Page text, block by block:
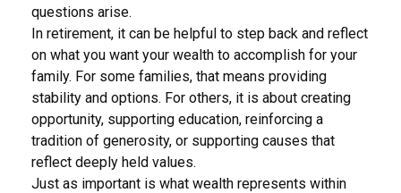
questions arise.
In retirement, it can be helpful to step back and reflect
on what you want your wealth to accomplish for your
family. For some families, that means providing
stability and options. For others, it is about creating
opportunity, supporting education, reinforcing a
tradition of generosity, or supporting causes that
reflect deeply held values.
Just as important is what wealth represents within